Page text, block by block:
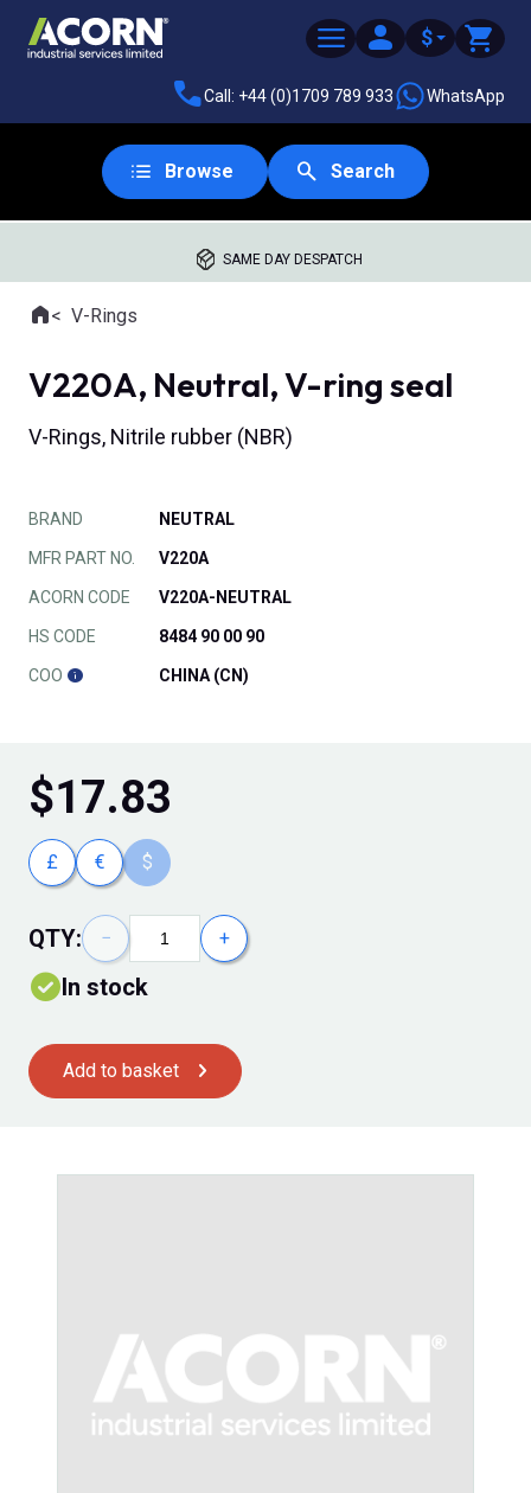
$
Call: +44 (0)1709 789 933 WhatsApp
Browse Search
SAME DAY DESPATCH
Where you are:
HomeV-Rings
V220A, Neutral, V-ring seal
V-Rings, Nitrile rubber (NBR)
BRAND NEUTRAL
MFR PART NO. V220A
ACORN CODE V220A-NEUTRAL
HS CODE 8484 90 00 90
COO CHINA (CN)
$17.83
£ € $
QTY: − +
In stock
Add to basket